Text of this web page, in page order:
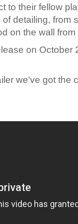
to their fellow
detailing, from
on the wall
on October
we’ve got the